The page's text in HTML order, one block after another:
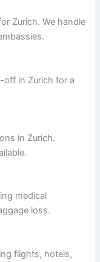
Zurich. We handle
off in Zurich for a
in Zurich.
medical
loss.
flights, hotels,